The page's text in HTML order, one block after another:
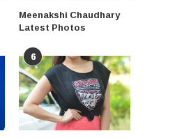
Meenakshi Chaudhary
Latest Photos
6